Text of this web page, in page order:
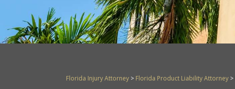
Florida Injury Attorney > Florida Product Liability Attorney >